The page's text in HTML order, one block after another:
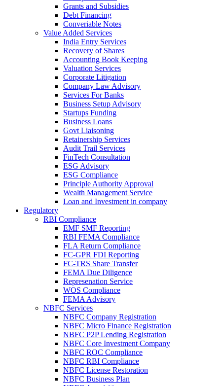
Grants and Subsidies
Debt Financing
Converiable Notes
Value Added Services
India Entry Services
Recovery of Shares
Accounting Book Keeping
Valuation Services
Corporate Litigation
Company Law Advisory
Services For Banks
Business Setup Advisory
Startups Funding
Business Loans
Govt Liaisoning
Retainership Services
Audit Trail Services
FinTech Consultation
ESG Advisory
ESG Compliance
Principle Authority Approval
Wealth Management Service
Loan and Investment in company
Regulatory
RBI Compliance
EMF SMF Reporting
RBI FEMA Compliance
FLA Return Compliance
FC-GPR FDI Reporting
FC-TRS Share Transfer
FEMA Due Diligence
Represenation Service
WOS Compliance
FEMA Advisory
NBFC Services
NBFC Company Registration
NBFC Micro Finance Registration
NBFC P2P Lending Registration
NBFC Core Investment Company
NBFC ROC Compliance
NBFC RBI Compliance
NBFC License Restoration
NBFC Business Plan